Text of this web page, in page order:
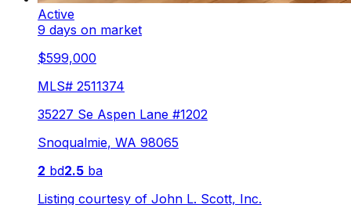
Active
9 days on market
$599,000
MLS# 2511374
35227 Se Aspen Lane #1202
Snoqualmie, WA 98065
2 bd2.5 ba
Listing courtesy of John L. Scott, Inc.